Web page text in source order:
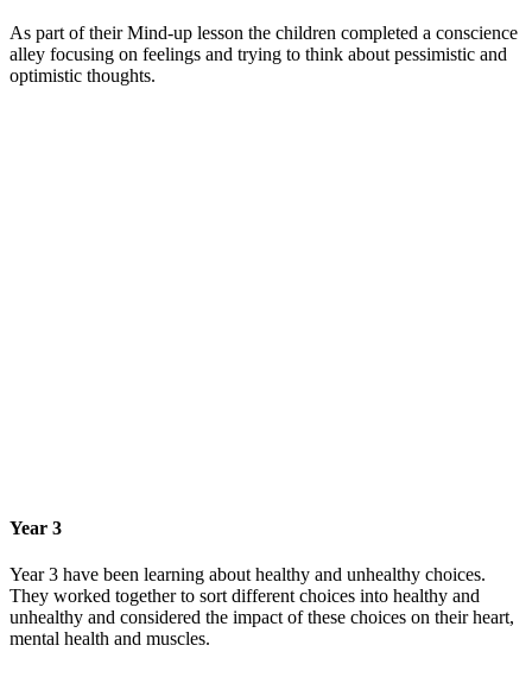
As part of their Mind-up lesson the children completed a conscience
alley focusing on feelings and trying to think about pessimistic and
optimistic thoughts.
Year 3
Year 3 have been learning about healthy and unhealthy choices.
They worked together to sort different choices into healthy and
unhealthy and considered the impact of these choices on their heart,
mental health and muscles.